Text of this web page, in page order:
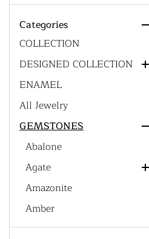
Categories
ACCESSORIES
Chain
CUSTOM DESIGN' S
COLLECTION
DESIGNED COLLECTION
Generic Collections
Men's Collections
Gemstone Collections
Western Collections
Bohemian Collections
Dainty Jewelry Collections
Men's Collections
ENAMEL
All Jewelry
GEMSTONES
Abalone
Agate
Red Agate
Amazonite
Amber
Amethyst